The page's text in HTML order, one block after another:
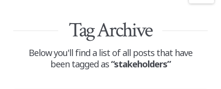
Tag Archive
Below you'll find a list of all posts that have
been tagged as“stakeholders”